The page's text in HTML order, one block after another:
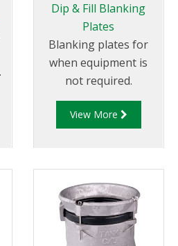
Dip & Fill Blanking
Plates
Blanking plates for
when equipment is
not required.
View More